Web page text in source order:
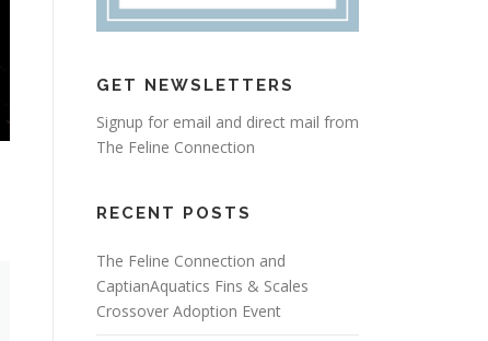
GET NEWSLETTERS
Signup for email and direct mail from
The Feline Connection
RECENT POSTS
The Feline Connection and
CaptianAquatics Fins & Scales
Crossover Adoption Event